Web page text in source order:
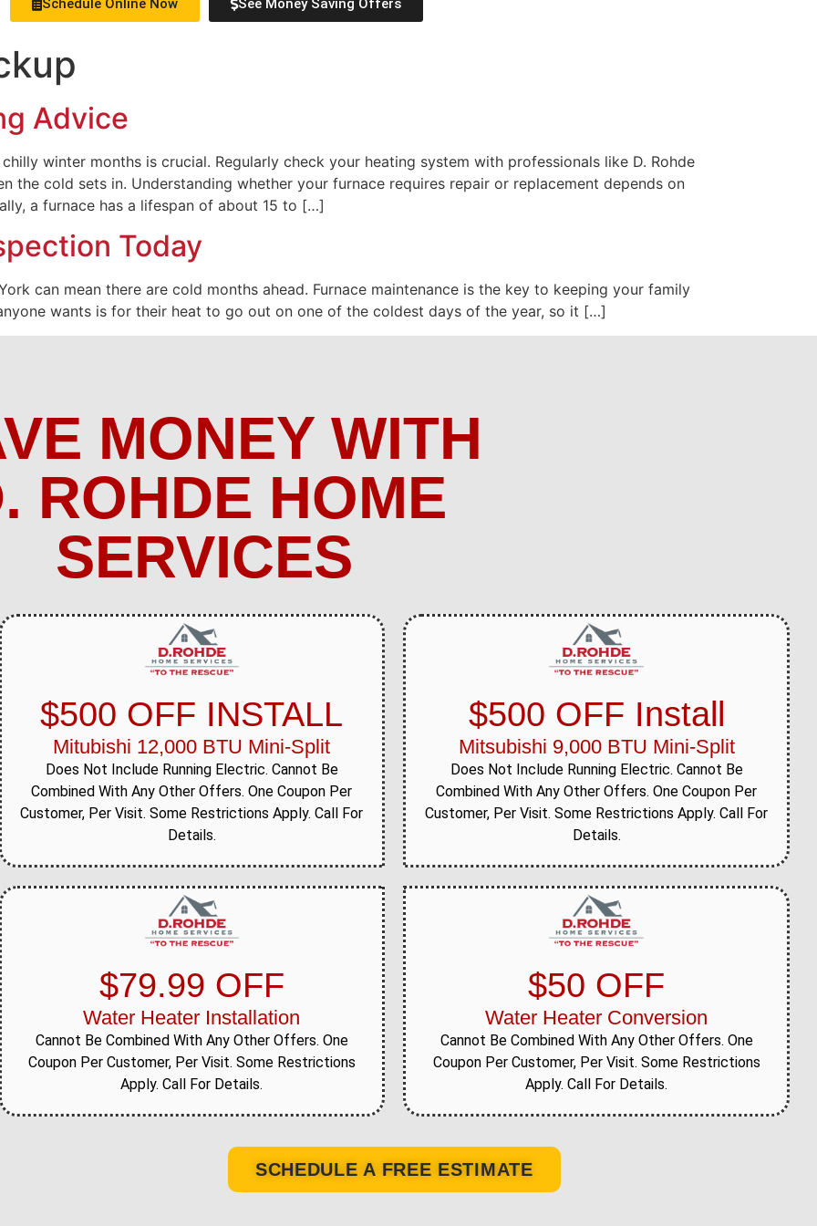
Schedule Online Now See Money Saving Offers
Advice
winter months is crucial. Regularly check your heating system with professionals like D. Rohde
the cold sets in. Understanding whether your furnace requires repair or replacement depends on
a furnace has a lifespan of about 15 to […]
Today
can mean there are cold months ahead. Furnace maintenance is the key to keeping your family
wants is for their heat to go out on one of the coldest days of the year, so it […]
MONEY WITH
ROHDE HOME
SERVICES
$500 OFF INSTALL
Mitubishi 12,000 BTU Mini-Split
Does Not Include Running Electric. Cannot Be
Combined With Any Other Offers. One Coupon Per
Customer, Per Visit. Some Restrictions Apply. Call For
Details.
$500 OFF Install
Mitsubishi 9,000 BTU Mini-Split
Does Not Include Running Electric. Cannot Be
Combined With Any Other Offers. One Coupon Per
Customer, Per Visit. Some Restrictions Apply. Call For
Details.
$79.99 OFF
Water Heater Installation
Cannot Be Combined With Any Other Offers. One
Coupon Per Customer, Per Visit. Some Restrictions
Apply. Call For Details.
$50 OFF
Water Heater Conversion
Cannot Be Combined With Any Other Offers. One
Coupon Per Customer, Per Visit. Some Restrictions
Apply. Call For Details.
SCHEDULE A FREE ESTIMATE